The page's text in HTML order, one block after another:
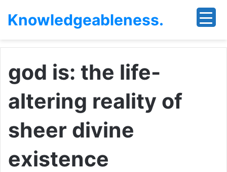
Knowledgeableness.
god is: the life-
altering reality of
sheer divine
existence